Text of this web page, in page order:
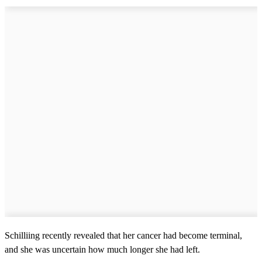
Schilliing recently revealed that her cancer had become terminal,
and she was uncertain how much longer she had left.